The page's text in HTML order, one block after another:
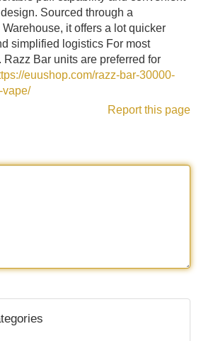
Sourced through a
it offers a lot quicker
simplified logistics For most
Razz Bar units are preferred for
euushop.com/razz-bar-30000-
vape/
Report this page